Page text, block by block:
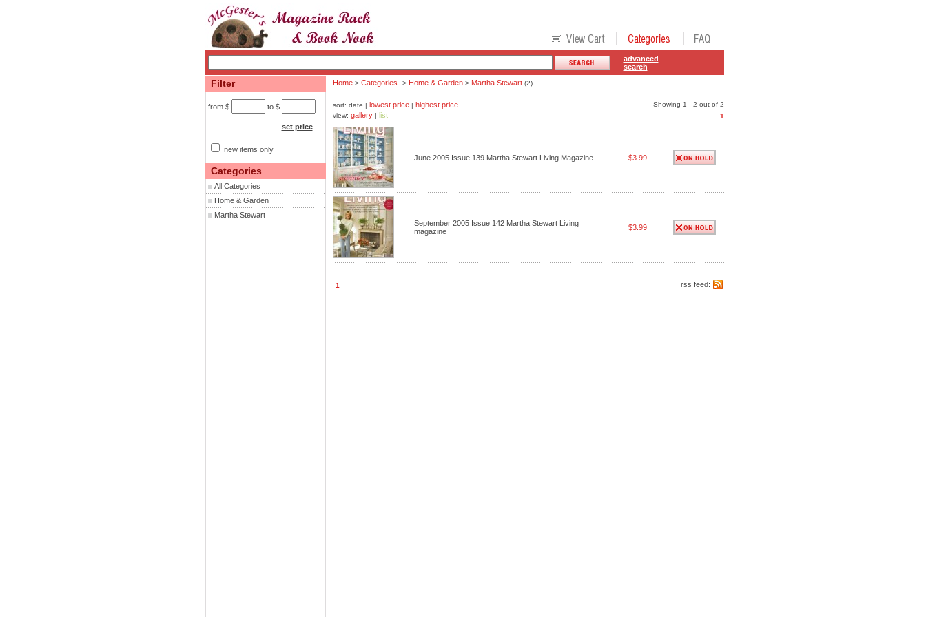
advanced
search
Filter
from $ to $
set price
new items only
Categories
All Categories
Home & Garden
Martha Stewart
Home> Categories > Home & Garden> Martha Stewart(2)
sort: date | lowest price| highest price
Showing 1 - 2 out of 2
view: gallery| list 1
June 2005 Issue 139 Martha Stewart Living Magazine $3.99
September 2005 Issue 142 Martha Stewart Living
magazine
$3.99
1 rss feed: